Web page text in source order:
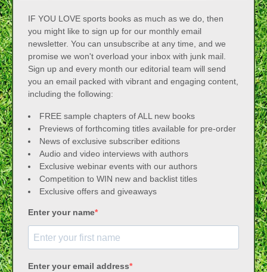
IF YOU LOVE sports books as much as we do, then
you might like to sign up for our monthly email
newsletter. You can unsubscribe at any time, and we
promise we won't overload your inbox with junk mail.
Sign up and every month our editorial team will send
you an email packed with vibrant and engaging content,
including the following:
FREE sample chapters of ALL new books
Previews of forthcoming titles available for pre-order
News of exclusive subscriber editions
Audio and video interviews with authors
Exclusive webinar events with our authors
Competition to WIN new and backlist titles
Exclusive offers and giveaways
Enter your name
Enter your email address